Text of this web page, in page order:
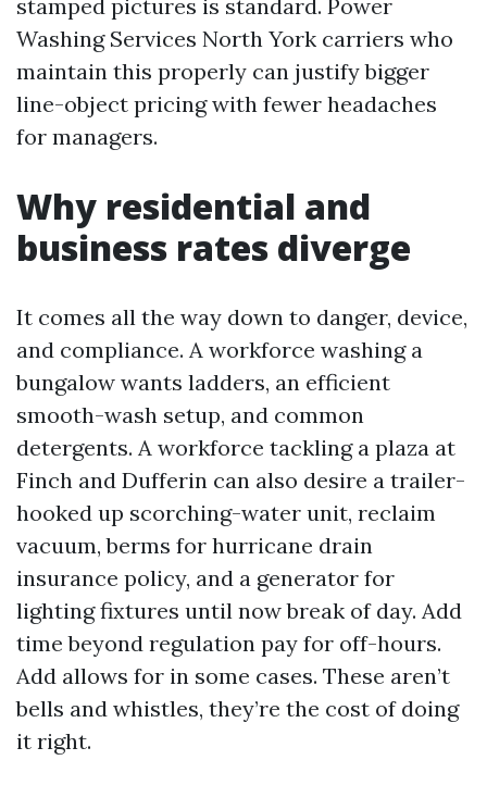
stamped pictures is standard. Power
Washing Services North York carriers who
maintain this properly can justify bigger
line-object pricing with fewer headaches
for managers.
Why residential and
business rates diverge
It comes all the way down to danger, device,
and compliance. A workforce washing a
bungalow wants ladders, an efficient
smooth-wash setup, and common
detergents. A workforce tackling a plaza at
Finch and Dufferin can also desire a trailer-
hooked up scorching-water unit, reclaim
vacuum, berms for hurricane drain
insurance policy, and a generator for
lighting fixtures until now break of day. Add
time beyond regulation pay for off-hours.
Add allows for in some cases. These aren’t
bells and whistles, they’re the cost of doing
it right.